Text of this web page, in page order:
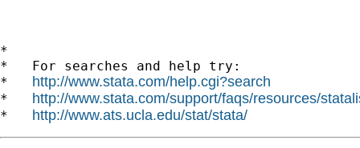
*
*   For searches and help try:
* http://www.stata.com/help.cgi?search
* http://www.stata.com/support/faqs/resources/
* http://www.ats.ucla.edu/stat/stata/